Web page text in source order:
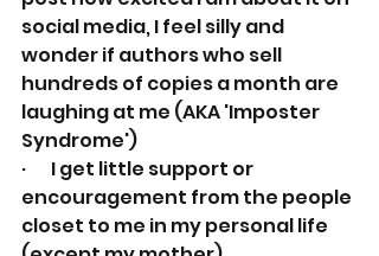
social media, I feel silly and
wonder if authors who sell
hundreds of copies a month are
laughing at me (AKA 'Imposter
Syndrome')
·       I get little support or
encouragement from the people
closet to me in my personal life